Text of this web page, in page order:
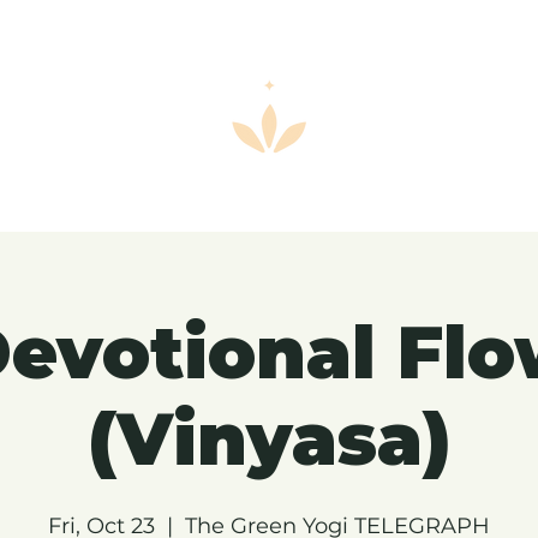
(Vinyasa)
Fri, Oct 23
  |
The Green Yogi TELEGRAPH